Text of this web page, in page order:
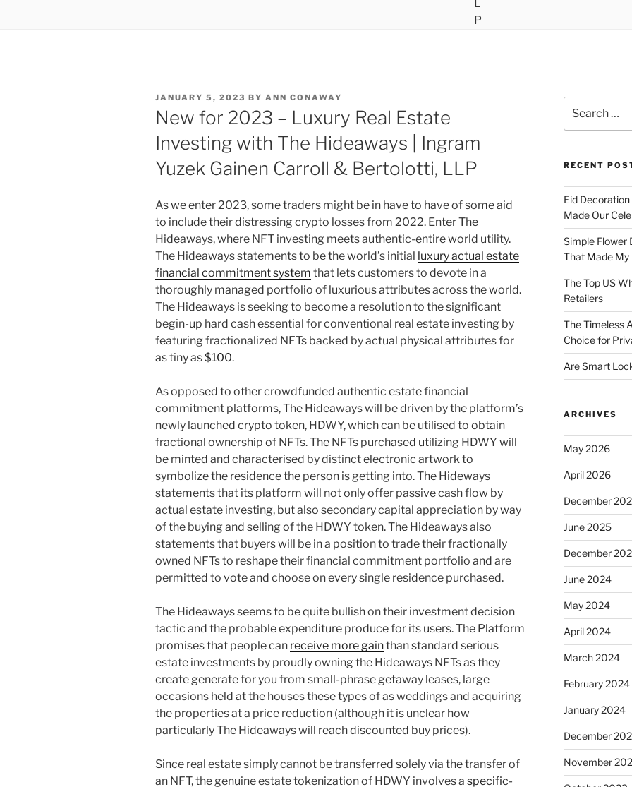
POSTED
ON
JANUARY 5, 2023 BY ANN CONAWAY
New for 2023 – Luxury Real Estate
Investing with The Hideaways | Ingram
Yuzek Gainen Carroll & Bertolotti, LLP
As we enter 2023, some traders might be in have to have of some aid
to include their distressing crypto losses from 2022. Enter The
Hideaways, where NFT investing meets authentic-entire world utility.
The Hideaways statements to be the world’s initial luxury actual estate
financial commitment system that lets customers to devote in a
thoroughly managed portfolio of luxurious attributes across the world.
The Hideaways is seeking to become a resolution to the significant
begin-up hard cash essential for conventional real estate investing by
featuring fractionalized NFTs backed by actual physical attributes for
as tiny as$100.
As opposed to other crowdfunded authentic estate financial
commitment platforms, The Hideaways will be driven by the platform’s
newly launched crypto token, HDWY, which can be utilised to obtain
fractional ownership of NFTs. The NFTs purchased utilizing HDWY will
be minted and characterised by distinct electronic artwork to
symbolize the residence the person is getting into. The Hideways
statements that its platform will not only offer passive cash flow by
actual estate investing, but also secondary capital appreciation by way
of the buying and selling of the HDWY token. The Hideaways also
statements that buyers will be in a position to trade their fractionally
owned NFTs to reshape their financial commitment portfolio and are
permitted to vote and choose on every single residence purchased.
The Hideaways seems to be quite bullish on their investment decision
tactic and the probable expenditure produce for its users. The Platform
promises that people can receive more gainthan standard serious
estate investments by proudly owning the Hideaways NFTs as they
create generate for you from small-phrase getaway leases, large
occasions held at the houses these types of as weddings and acquiring
the properties at a price reduction (although it is unclear how
particularly The Hideaways will reach discounted buy prices).
Since real estate simply cannot be transferred solely via the transfer of
an NFT, the genuine estate tokenization of HDWY involves a specific-
for:
RECENT
Eid
Made Our
Simple Flower
That Made My
The Top US
Retailers
The Timeless
Choice for
Are Smart
ARCHIVES
May 2026
April 2026
December
June 2025
December
June 2024
May 2024
April 2024
March 2024
February 2024
January 2024
December
November